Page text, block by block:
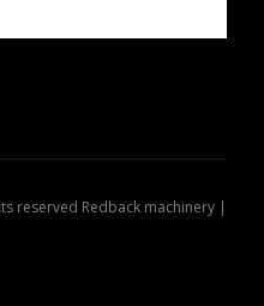
reserved Redback machinery |